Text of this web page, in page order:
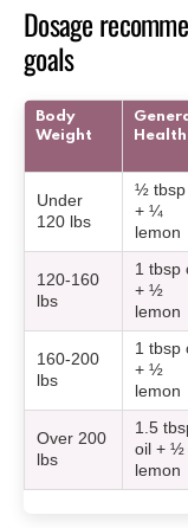
Dosage
goals
Body
Weight
Health
Under
120 lbs
½ tbsp
+ ¼
lemon
120-160
lbs
1 tbsp
+ ½
lemon
160-200
lbs
1 tbsp
+ ½
lemon
Over 200
lbs
1.5
oil + ½
lemon